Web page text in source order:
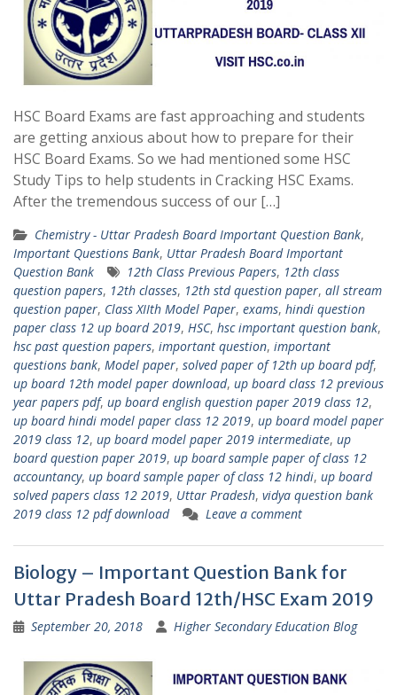
HSC Board Exams are fast approaching and students
are getting anxious about how to prepare for their
HSC Board Exams. So we had mentioned some HSC
Study Tips to help students in Cracking HSC Exams.
After the tremendous success of our […]
Chemistry - Uttar Pradesh Board Important Question Bank,
Important Questions Bank, Uttar Pradesh Board Important
Question Bank
12th Class Previous Papers, 12th class
question papers, 12th classes, 12th std question paper, all stream
question paper, Class XIIth Model Paper, exams, hindi question
paper class 12 up board 2019, HSC, hsc important question bank,
hsc past question papers, important question, important
questions bank, Model paper, solved paper of 12th up board pdf,
up board 12th model paper download, up board class 12 previous
year papers pdf, up board english question paper 2019 class 12,
up board hindi model paper class 12 2019, up board model paper
2019 class 12, up board model paper 2019 intermediate, up
board question paper 2019, up board sample paper of class 12
accountancy, up board sample paper of class 12 hindi, up board
solved papers class 12 2019, Uttar Pradesh, vidya question bank
2019 class 12 pdf download
Leave a comment
Biology – Important Question Bank for
Uttar Pradesh Board 12th/HSC Exam 2019
September 20, 2018 Higher Secondary Education Blog